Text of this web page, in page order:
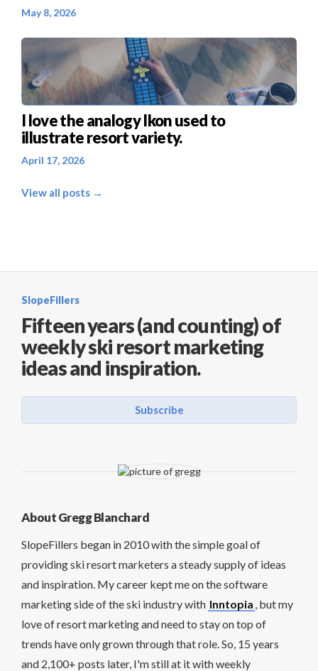
May 8, 2026
I love the analogy Ikon used to
illustrate resort variety.
April 17, 2026
View all posts →
SlopeFillers
Fifteen years (and counting) of
weekly ski resort marketing
ideas and inspiration.
Subscribe
About Gregg Blanchard
SlopeFillers began in 2010 with the simple goal of
providing ski resort marketers a steady supply of ideas
and inspiration. My career kept me on the software
marketing side of the ski industry with Inntopia , but my
love of resort marketing and need to stay on top of
trends have only grown through that role. So, 15 years
and 2,100+ posts later, I'm still at it with weekly